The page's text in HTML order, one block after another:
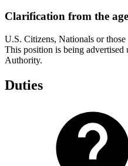
Clarification from the
U.S. Citizens, Nationals or
This position is being
Authority.
Duties